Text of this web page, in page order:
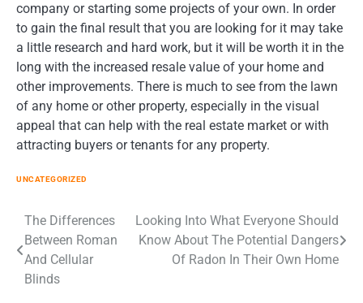
company or starting some projects of your own. In order
to gain the final result that you are looking for it may take
a little research and hard work, but it will be worth it in the
long with the increased resale value of your home and
other improvements. There is much to see from the lawn
of any home or other property, especially in the visual
appeal that can help with the real estate market or with
attracting buyers or tenants for any property.
UNCATEGORIZED
Post
navigation
The Differences
Between Roman
And Cellular
Blinds
Looking Into What Everyone Should
Know About The Potential Dangers
Of Radon In Their Own Home